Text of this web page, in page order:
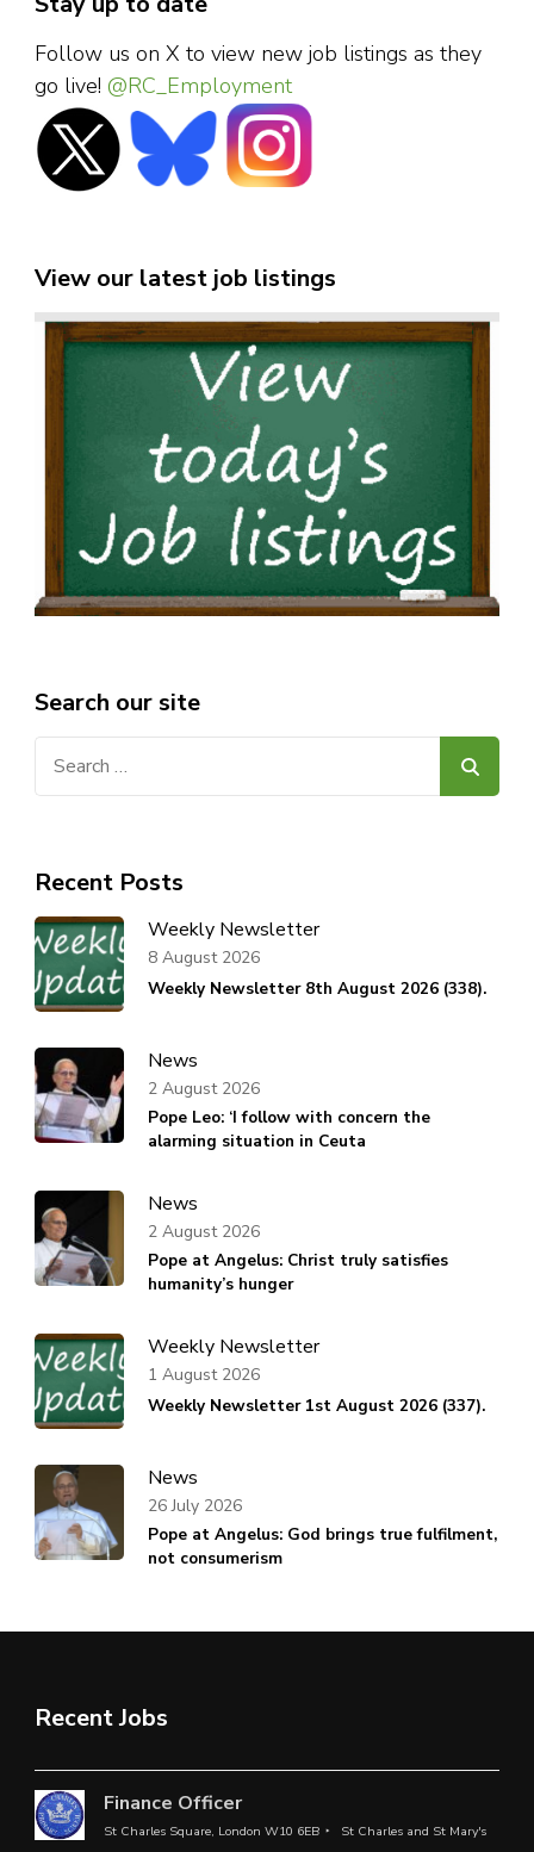
Follow us on X to view new job listings as they
go live! @RC_Employment
View our latest job listings
Search our site
Recent Posts
Weekly Newsletter
Weekly Newsletter 8th August 2026 (338).
8 August 2026
News
Pope Leo: ‘I follow with concern the
alarming situation in Ceuta
2 August 2026
News
Pope at Angelus: Christ truly satisfies
humanity’s hunger
2 August 2026
Weekly Newsletter
Weekly Newsletter 1st August 2026 (337).
1 August 2026
News
Pope at Angelus: God brings true fulfilment,
not consumerism
26 July 2026
Recent Jobs
Finance Officer
St Charles Square, London W10 6EB
St Charles and St Mary's